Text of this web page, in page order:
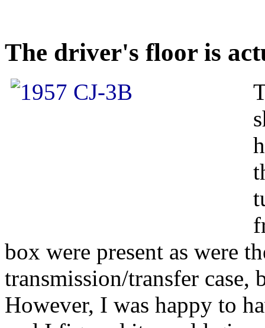
The driver's floor is
box were present as were
transmission/transfer case,
However, I was happy to